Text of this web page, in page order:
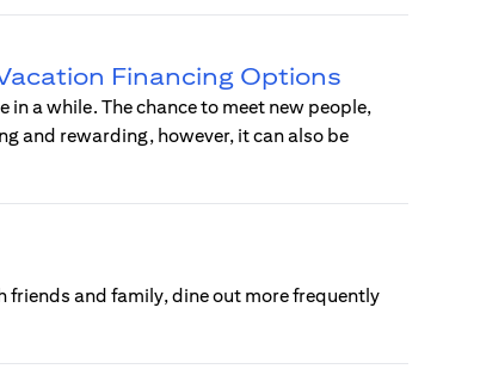
Financing Options
a while. The chance to meet new people,
and rewarding, however, it can also be
and family, dine out more frequently